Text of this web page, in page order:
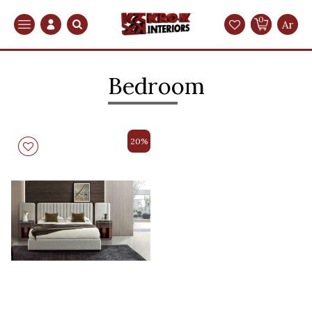
Search 0 Ar
Bedroom
20%